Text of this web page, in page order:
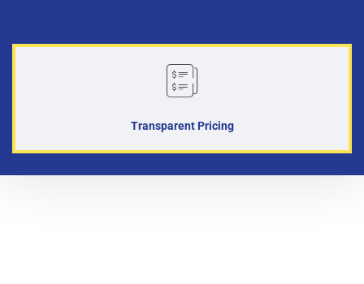
Transparent Pricing